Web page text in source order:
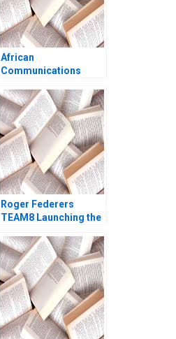
African
Communications
Anita M McGahan
1999
Roger Federers
TEAM8 Launching the
Elberse 2019